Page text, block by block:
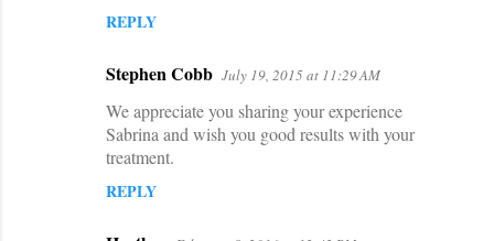
REPLY
Stephen Cobb July 19, 2015 at 11:29 AM
We appreciate you sharing your experience
Sabrina and wish you good results with your
treatment.
REPLY